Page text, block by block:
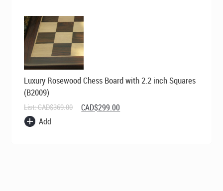
Luxury Rosewood Chess Board with 2.2 inch Squares
(B2009)
List:CAD$369.00 Original
price
CAD$299.00
price
Add